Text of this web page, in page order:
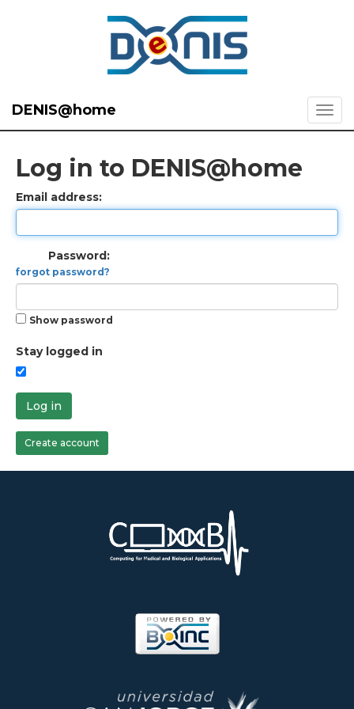
DENIS@home
Log in to DENIS@home
Email address:
Password:
forgot password?
Show password
Stay logged in
Log in
Create account